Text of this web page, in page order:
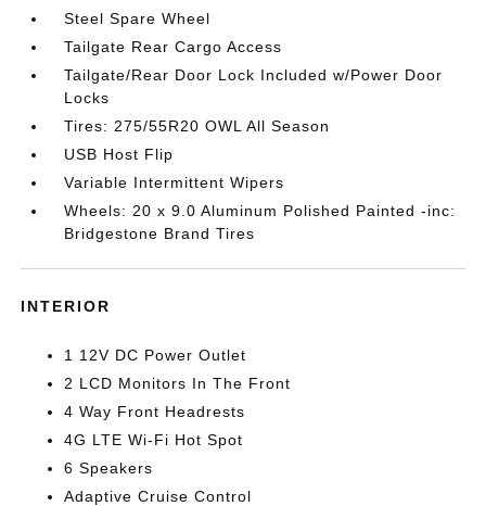
Steel Spare Wheel
Tailgate Rear Cargo Access
Tailgate/Rear Door Lock Included w/Power Door
Locks
Tires: 275/55R20 OWL All Season
USB Host Flip
Variable Intermittent Wipers
Wheels: 20 x 9.0 Aluminum Polished Painted -inc:
Bridgestone Brand Tires
INTERIOR
1 12V DC Power Outlet
2 LCD Monitors In The Front
4 Way Front Headrests
4G LTE Wi-Fi Hot Spot
6 Speakers
Adaptive Cruise Control